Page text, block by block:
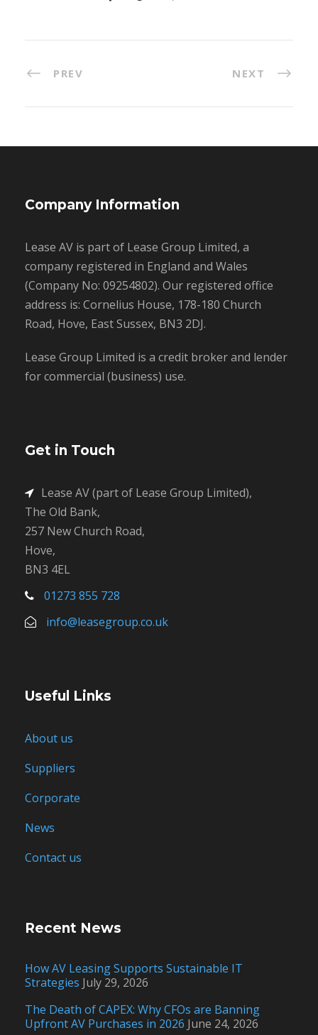
PREV NEXT
Company Information
Lease AV is part of Lease Group Limited, a
company registered in England and Wales
(Company No: 09254802). Our registered office
address is: Cornelius House, 178-180 Church
Road, Hove, East Sussex, BN3 2DJ.
Lease Group Limited is a credit broker and lender
for commercial (business) use.
Get in Touch
Lease AV (part of Lease Group Limited),
The Old Bank,
257 New Church Road,
Hove,
BN3 4EL
01273 855 728
info@leasegroup.co.uk
Useful Links
About us
Suppliers
Corporate
News
Contact us
Recent News
How AV Leasing Supports Sustainable IT
Strategies July 29, 2026
The Death of CAPEX: Why CFOs are Banning
Upfront AV Purchases in 2026 June 24, 2026